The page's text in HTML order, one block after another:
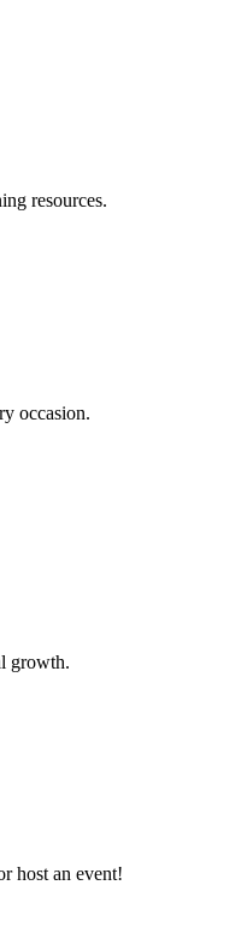
resources.
occasion.
growth.
host an event!